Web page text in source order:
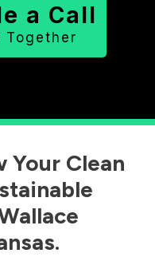
a Call
Together
Your Clean
.